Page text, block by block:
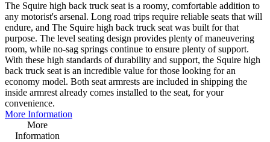
The Squire high back truck seat is a roomy, comfortable addition to
any motorist's arsenal. Long road trips require reliable seats that will
endure, and The Squire high back truck seat was built for that
purpose. The level seating design provides plenty of maneuvering
room, while no-sag springs continue to ensure plenty of support.
With these high standards of durability and support, the Squire high
back truck seat is an incredible value for those looking for an
economy model. Both seat armrests are included in shipping the
inside armrest already comes installed to the seat, for your
convenience.
More Information
More
Information